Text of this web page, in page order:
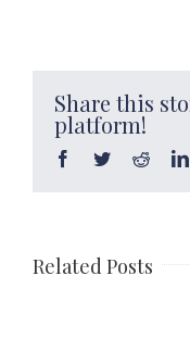
Share this
platform!
Facebook
TwitterReddit
Related Posts